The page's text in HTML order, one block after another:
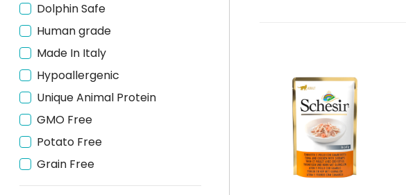
Miscellaneous
Pork
Chicken
Trout
Meat
Rabbit
Deer
Fish
Dolphin Safe
Human grade
Made In Italy
Hypoallergenic
Unique Animal Protein
GMO Free
Potato Free
Grain Free
Gluten Free